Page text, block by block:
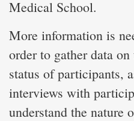
Medical School.
More information is
order to gather data
status of participants,
interviews with
understand the nature